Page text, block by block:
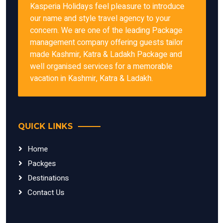
Kasperia Holidays feel pleasure to introduce
our name and style travel agency to your
concern. We are one of the leading Package
management company offering guests tailor
made Kashmir, Katra & Ladakh Package and
well organised services for a memorable
vacation in Kashmir, Katra & Ladakh.
QUICK LINKS
Home
Packges
Destinations
Contact Us